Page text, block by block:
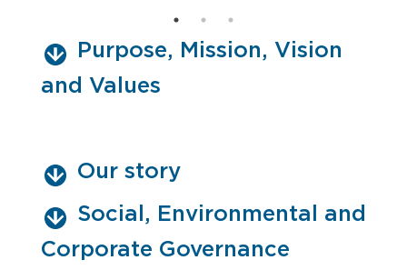
Purpose, Mission, Vision
and Values
Our story
Social, Environmental and
Corporate Governance